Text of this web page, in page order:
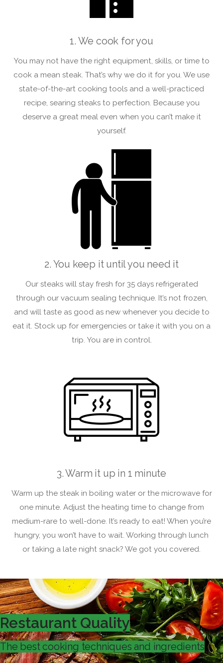
1. We cook for you
You may not have the right equipment, skills, or time to
cook a mean steak. That’s why we do it for you. We use
state-of-the-art cooking tools and a well-practiced
recipe, searing steaks to perfection. Because you
deserve a great meal even when you can’t make it
yourself.
2. You keep it until you need it
Our steaks will stay fresh for 35 days refrigerated
through our vacuum sealing technique. It’s not frozen,
and will taste as good as new whenever you decide to
eat it. Stock up for emergencies or take it with you on a
trip. You are in control.
3. Warm it up in 1 minute
Warm up the steak in boiling water or the microwave for
one minute. Adjust the heating time to change from
medium-rare to well-done. It’s ready to eat! When you’re
hungry, you won’t have to wait. Working through lunch
or taking a late night snack? We got you covered.
Restaurant Quality
The best cooking techniques and ingredients